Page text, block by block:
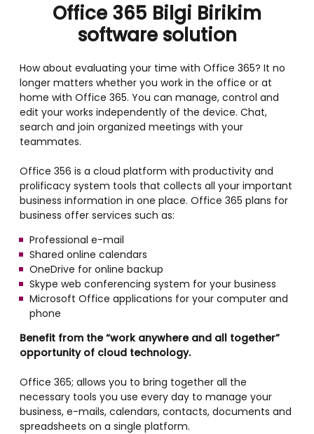
Office 365 Bilgi Birikim
software solution
How about evaluating your time with Office 365? It no
longer matters whether you work in the office or at
home with Office 365. You can manage, control and
edit your works independently of the device. Chat,
search and join organized meetings with your
teammates.
Office 356 is a cloud platform with productivity and
prolificacy system tools that collects all your important
business information in one place. Office 365 plans for
business offer services such as:
Professional e-mail
Shared online calendars
OneDrive for online backup
Skype web conferencing system for your business
Microsoft Office applications for your computer and
phone
Benefit from the “work anywhere and all together”
opportunity of cloud technology.
Office 365; allows you to bring together all the
necessary tools you use every day to manage your
business, e-mails, calendars, contacts, documents and
spreadsheets on a single platform.